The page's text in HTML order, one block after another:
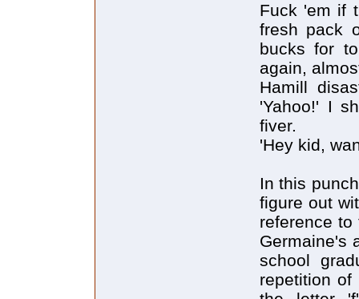
Fuck 'em if
fresh pack
bucks for
again,
Hamill
'Yahoo!' I
fiver.
'Hey kid,
In this
figure out
reference to
Germaine's
school
repetition of